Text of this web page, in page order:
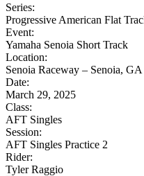
Series:
Progressive American Flat
Event:
Yamaha Senoia Short Track
Location:
Senoia Raceway – Senoia, GA
Date:
March 29, 2025
Class:
AFT Singles
Session:
AFT Singles Practice 2
Rider:
Tyler Raggio